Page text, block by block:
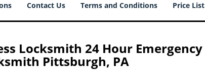
Contact Us Terms and Conditions Price List
Locksmith 24 Hour Emergency
Pittsburgh, PA